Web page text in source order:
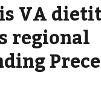
VA
regional